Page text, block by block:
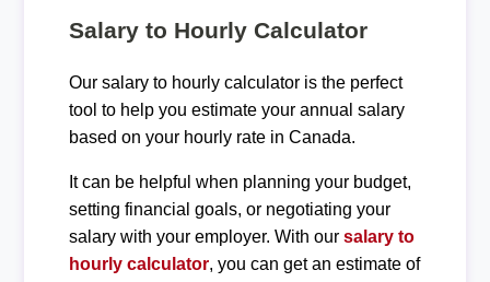
Salary to Hourly Calculator
Our salary to hourly calculator is the perfect
tool to help you estimate your annual salary
based on your hourly rate in Canada.
It can be helpful when planning your budget,
setting financial goals, or negotiating your
salary with your employer. With our salary to
hourly calculator, you can get an estimate of